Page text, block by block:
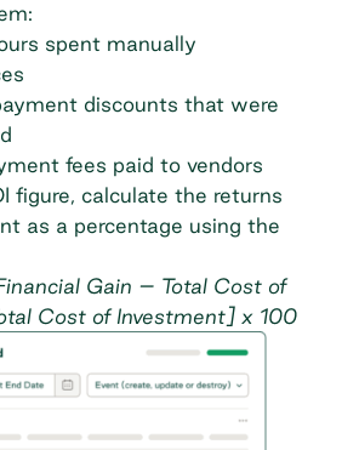
spent manually
discounts that were
fees paid to vendors
figure, calculate the returns
as a percentage using the
Gain – Total Cost of
Cost of Investment] x 100